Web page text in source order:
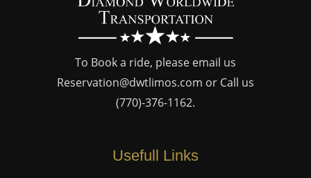
To Book a ride, please email us
Reservation@dwtlimos.com or Call us
(770)-376-1162.
Usefull Links